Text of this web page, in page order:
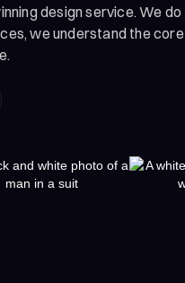
design service. We do
we understand the core